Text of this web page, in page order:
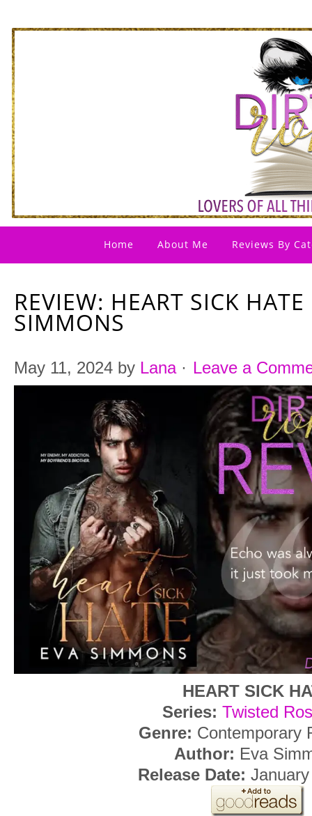
Home About Me Reviews By
REVIEW: HEART SICK HATE
SIMMONS
May 11, 2024 by Lana· Leave a
HEART SICK
Series: Twisted
Genre: Contemporary
Author: Eva
Release Date: